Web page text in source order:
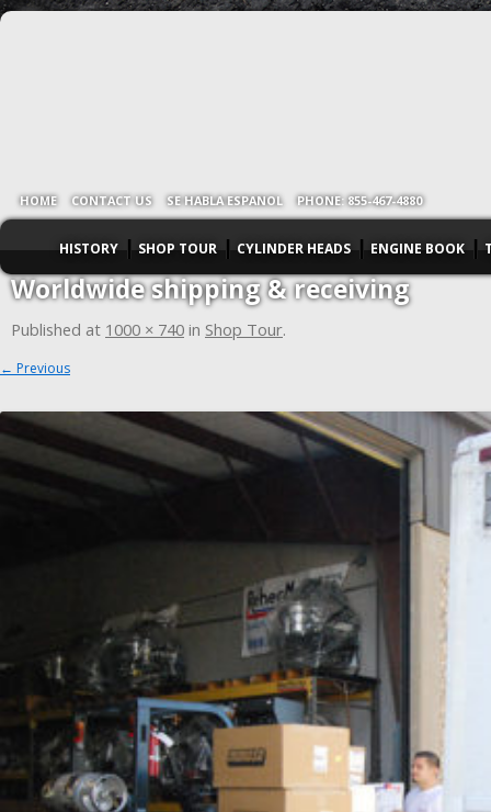
HOME CONTACT US SE HABLA ESPANOL PHONE: 855-467-4880
HISTORY SHOP TOUR CYLINDER HEADS ENGINE BOOK
Worldwide shipping & receiving
Published at 1000 × 740 in Shop Tour.
← Previous